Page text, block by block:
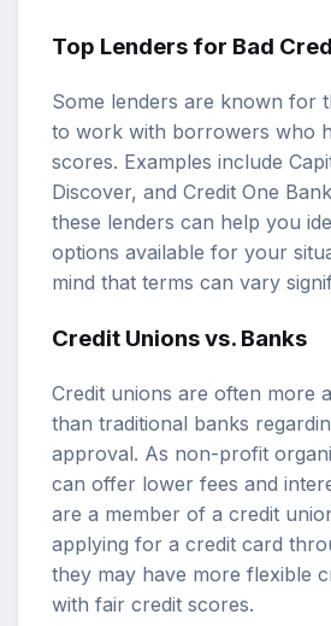
Top Lenders for Bad
Some lenders are known for
to work with borrowers who
scores. Examples include
Discover, and Credit One
these lenders can help you
options available for your
mind that terms can vary
Credit Unions vs. Banks
Credit unions are often more
than traditional banks
approval. As non-profit
can offer lower fees and
are a member of a credit
applying for a credit card
they may have more flexible
with fair credit scores.